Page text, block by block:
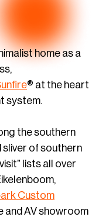
home as a
® at the heart
system.
the southern
sliver of southern
lists all over
Custom
and AV showroom